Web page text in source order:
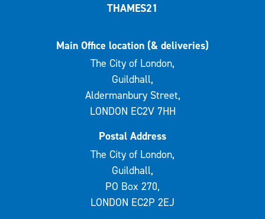
THAMES21
Main Office location (& deliveries)
The City of London,
Guildhall,
Aldermanbury Street,
LONDON EC2V 7HH
Postal Address
The City of London,
Guildhall,
PO Box 270,
LONDON EC2P 2EJ